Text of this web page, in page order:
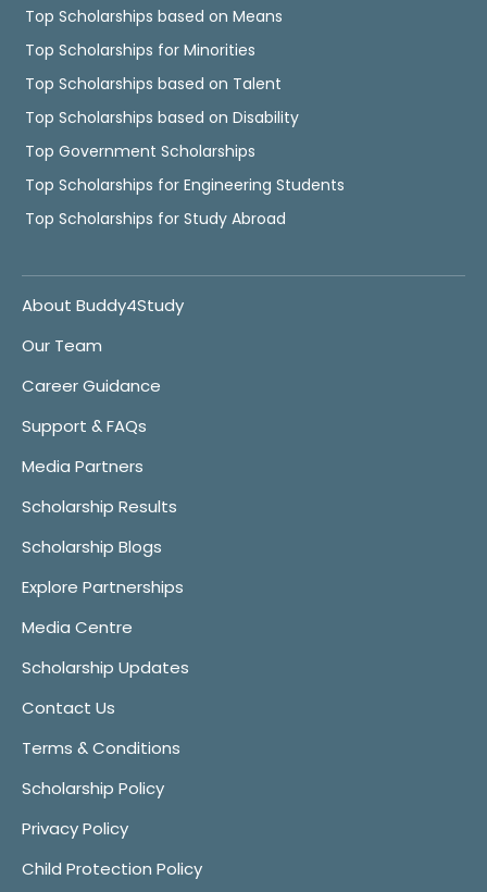
Top Scholarships based on Means
Top Scholarships for Minorities
Top Scholarships based on Talent
Top Scholarships based on Disability
Top Government Scholarships
Top Scholarships for Engineering Students
Top Scholarships for Study Abroad
About Buddy4Study
Our Team
Career Guidance
Support & FAQs
Media Partners
Scholarship Results
Scholarship Blogs
Explore Partnerships
Media Centre
Scholarship Updates
Contact Us
Terms & Conditions
Scholarship Policy
Privacy Policy
Child Protection Policy